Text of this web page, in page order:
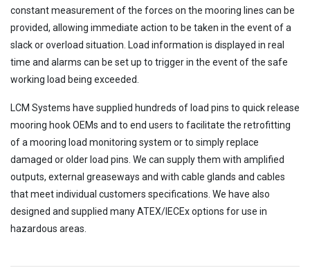
constant measurement of the forces on the mooring lines can be
provided, allowing immediate action to be taken in the event of a
slack or overload situation. Load information is displayed in real
time and alarms can be set up to trigger in the event of the safe
working load being exceeded.
LCM Systems have supplied hundreds of load pins to quick release
mooring hook OEMs and to end users to facilitate the retrofitting
of a mooring load monitoring system or to simply replace
damaged or older load pins. We can supply them with amplified
outputs, external greaseways and with cable glands and cables
that meet individual customers specifications. We have also
designed and supplied many ATEX/IECEx options for use in
hazardous areas.